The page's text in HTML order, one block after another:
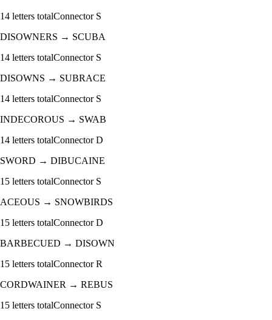
14 letters totalConnector S
DISOWNERS → SCUBA
14 letters totalConnector S
DISOWNS → SUBRACE
14 letters totalConnector S
INDECOROUS → SWAB
14 letters totalConnectorD
SWORD → DIBUCAINE
15 letters totalConnector S
ACEOUS → SNOWBIRDS
15 letters totalConnectorD
BARBECUED → DISOWN
15 letters totalConnectorR
CORDWAINER → REBUS
15 letters totalConnector S